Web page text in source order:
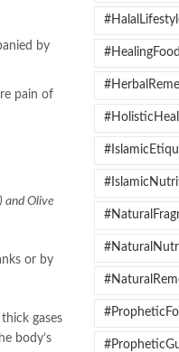
by
pain of
and Olive
or by
gases
body’s